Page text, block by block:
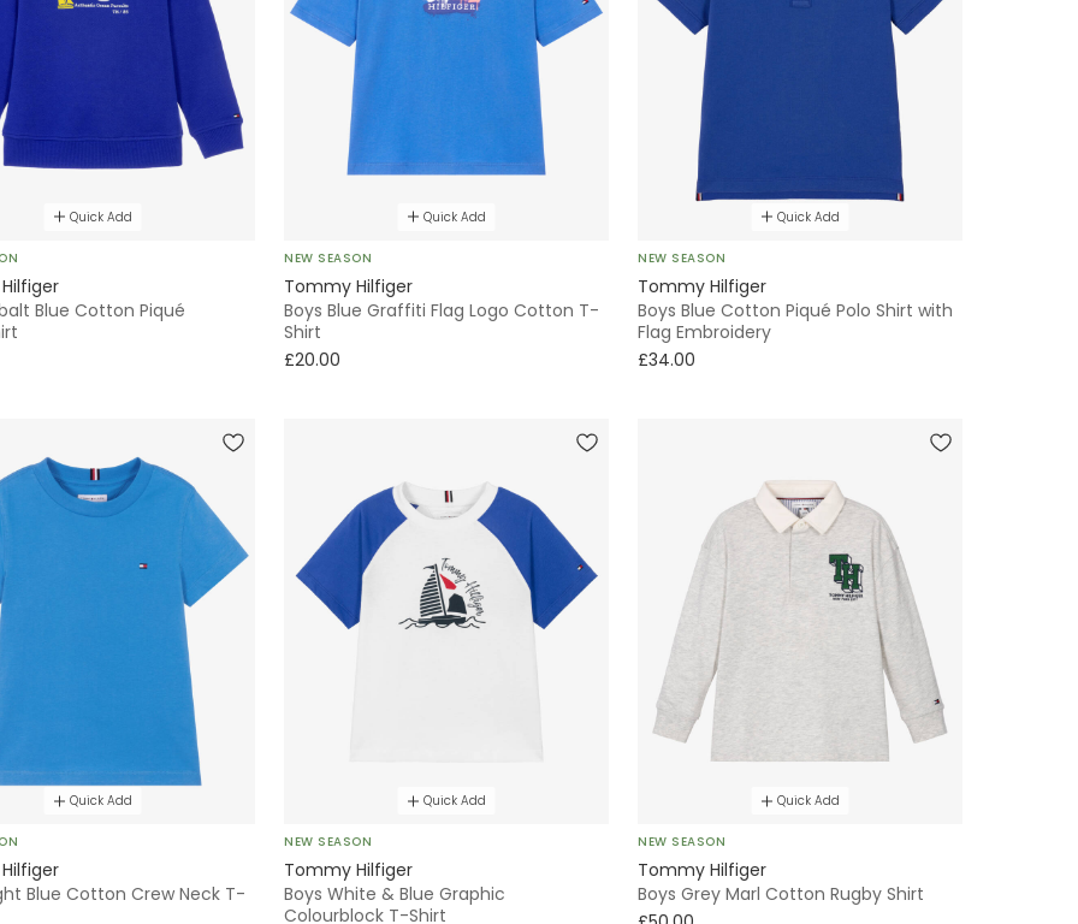
Quick Add
Blue Cotton Piqué
Quick Add
NEW SEASON
Tommy Hilfiger
Boys Blue Graffiti Flag Logo Cotton T-
Shirt
£20.00
Quick Add
NEW SEASON
Tommy Hilfiger
Boys Blue Cotton Piqué Polo Shirt with
Flag Embroidery
£34.00
Quick Add
Blue Cotton Crew Neck T-
Quick Add
NEW SEASON
Tommy Hilfiger
Boys White & Blue Graphic
Colourblock T-Shirt
Quick Add
NEW SEASON
Tommy Hilfiger
Boys Grey Marl Cotton Rugby Shirt